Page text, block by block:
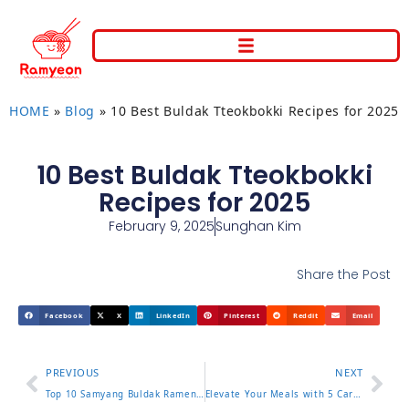
HOME » Blog » 10 Best Buldak Tteokbokki Recipes for 2025
10 Best Buldak Tteokbokki
Recipes for 2025
February 9, 2025Sunghan Kim
Share the Post
Facebook X LinkedIn Pinterest Reddit Email
PREVIOUS
Top 10 Samyang Buldak Ramen Flavors of 2025
NEXT
Elevate Your Meals with 5 Carbonara Buldak Ramen Secrets